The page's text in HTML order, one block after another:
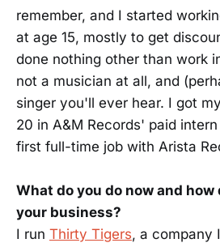
remember, and I started
at age 15, mostly to get
done nothing other than work
not a musician at all, and
singer you'll ever hear. I got
20 in A&M Records' paid
first full-time job with Arista
What do you do now and
your business?
I run Thirty Tigers, a company